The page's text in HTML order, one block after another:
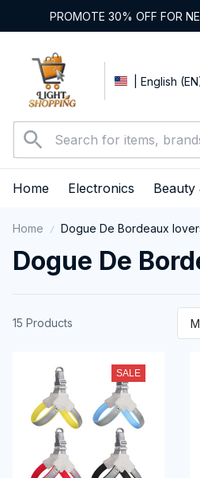
PROMOTE 30% OFF FOR
| English
Home Electronics Beauty
Home Dogue De Bordeaux
15 Products
SALE